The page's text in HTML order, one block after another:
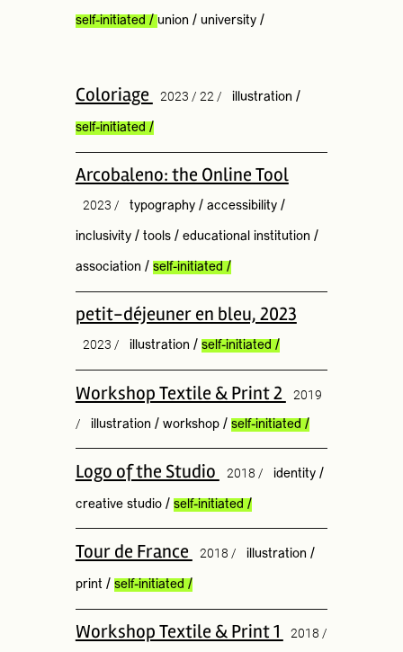
self-initiated / union / university/
Coloriage 2023 / 22 / illustration /
self-initiated /
Arcobaleno: the Online Tool
2023 / typography/ accessibility/
inclusivity/ tools/ educational institution /
association / self-initiated /
petit-déjeuner en bleu, 2023
2023 / illustration / self-initiated /
Workshop Textile & Print 2
2019
/
illustration / workshop/ self-initiated /
Logo of the Studio 2018 / identity/
creative studio/ self-initiated /
Tour de France 2018 / illustration /
print / self-initiated /
Workshop Textile & Print 1 2018 /